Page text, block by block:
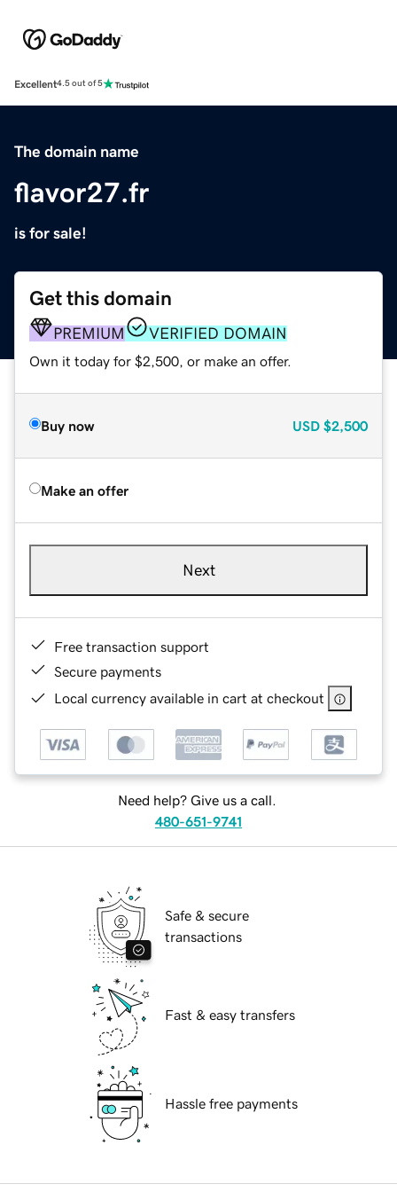
Excellent4.5 out of 5
The domain name
flavor27.fr
is for sale!
Get this domain
PREMIUM VERIFIED DOMAIN
Own it today for $2,500, or make an offer.
Buy now USD $2,500
Make an offer
Next
Free transaction support
Secure payments
Local currency available in cart at checkout
Need help? Give us a call.
480-651-9741
Safe & secure
transactions
Fast & easy transfers
Hassle free payments